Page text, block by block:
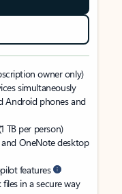
owner only)
simultaneously
Android phones and
TB per person)
OneNote desktop
features
in a secure way